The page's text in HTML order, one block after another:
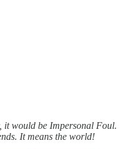
it would be Impersonal Foul.
It means the world!